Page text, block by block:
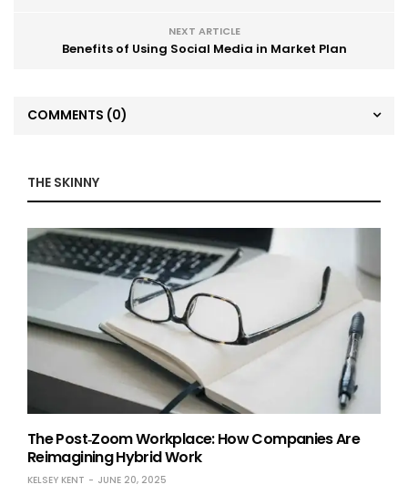
NEXT ARTICLE
Benefits of Using Social Media in Market Plan
COMMENTS (0)
THE SKINNY
The Post‑Zoom Workplace: How Companies Are
Reimagining Hybrid Work
KELSEY KENT
JUNE 20, 2025